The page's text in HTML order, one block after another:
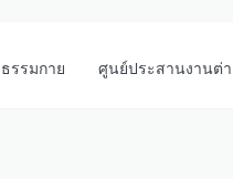
รรมกาย ศูนย์ประสานงานต่า